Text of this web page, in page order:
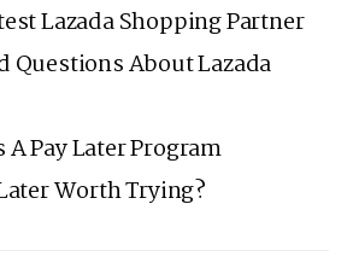
Lazada Shopping Partner
Questions About Lazada
A Pay Later Program
Worth Trying?